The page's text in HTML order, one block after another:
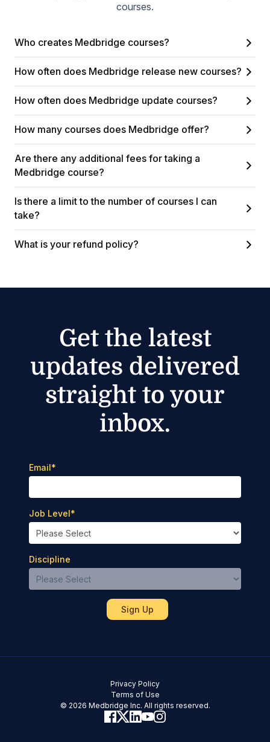
courses.
Who creates Medbridge courses?
How often does Medbridge release new courses?
How often does Medbridge update courses?
How many courses does Medbridge offer?
Are there any additional fees for taking a
Medbridge course?
Is there a limit to the number of courses I can
take?
What is your refund policy?
Get the latest
updates delivered
straight to your
inbox.
Email*
Job Level*
Discipline
© 2026 Medbridge Inc. All rights reserved.
Terms of Use
Privacy Policy